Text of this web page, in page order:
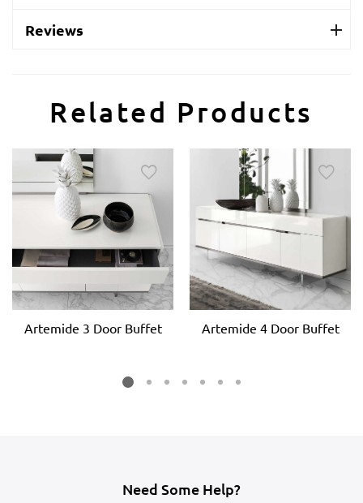
Reviews
Related Products
Artemide 3 Door Buffet Artemide 4 Door Buffet
Need Some Help?